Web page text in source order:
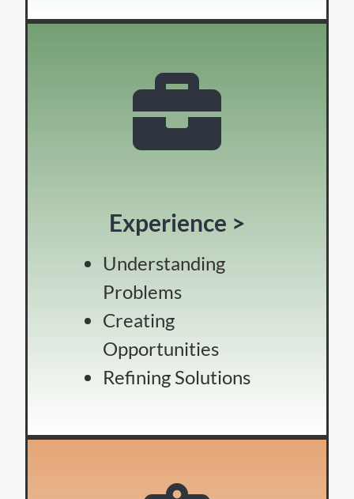
Experience >
Understanding
Problems
Creating
Opportunities
Refining Solutions